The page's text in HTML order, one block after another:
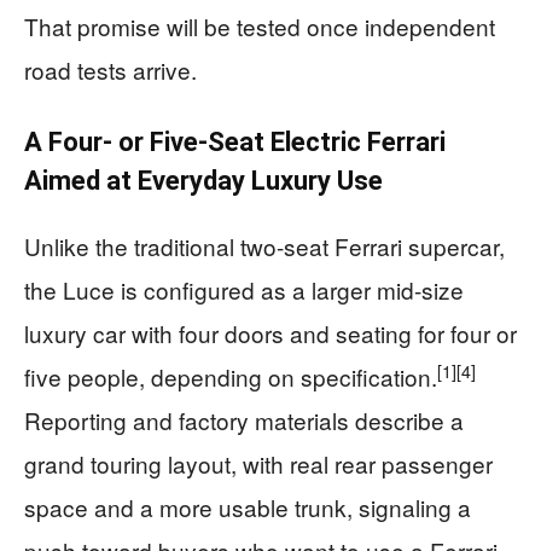
That promise will be tested once independent
road tests arrive.
A Four- or Five-Seat Electric Ferrari
Aimed at Everyday Luxury Use
Unlike the traditional two-seat Ferrari supercar,
the Luce is configured as a larger mid-size
luxury car with four doors and seating for four or
five people, depending on specification.[1][4]
Reporting and factory materials describe a
grand touring layout, with real rear passenger
space and a more usable trunk, signaling a